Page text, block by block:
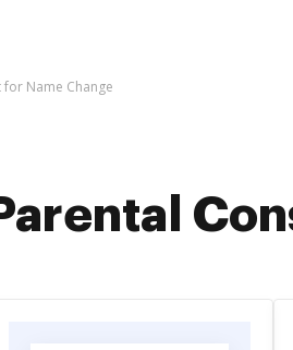
Name Change
Parental